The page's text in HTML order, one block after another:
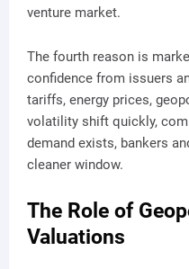
venture market.
The fourth reason is
confidence from issuers
tariffs, energy prices,
volatility shift quickly,
demand exists, bankers
cleaner window.
The Role of
Valuations